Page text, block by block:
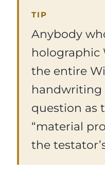
TIP
Anybody
holographic
the entire
handwriting
question as
“material
the